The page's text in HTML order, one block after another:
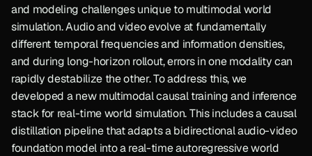
and modeling challenges unique to multimodal world
simulation. Audio and video evolve at fundamentally
different temporal frequencies and information densities,
and during long-horizon rollout, errors in one modality can
rapidly destabilize the other. To address this, we
developed a new multimodal causal training and inference
stack for real-time world simulation. This includes a causal
distillation pipeline that adapts a bidirectional audio-video
foundation model into a real-time autoregressive world